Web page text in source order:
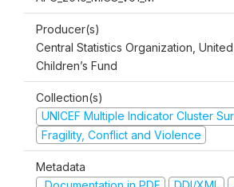
Producer(s)
Central Statistics Organization,
Children’s Fund
Collection(s)
UNICEF Multiple Indicator Cluster
Fragility, Conflict and Violence
Metadata